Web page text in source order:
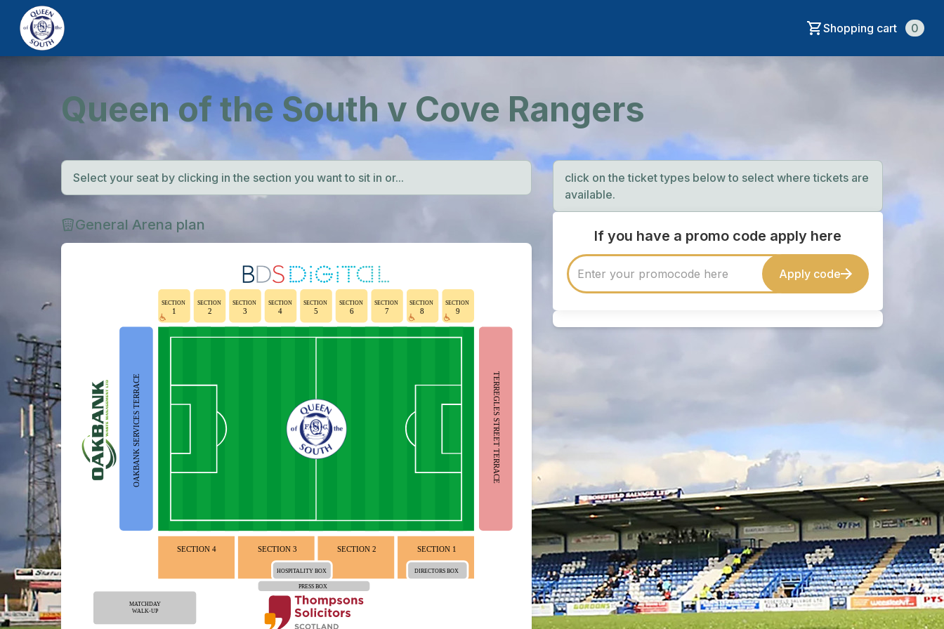
Shopping cart 0
Queen of the South v Cove Rangers
Select your seat by clicking in the section you want to sit in or...
General Arena plan
SECTION
1
SECTION
2
SECTION
3
SECTION
4
SECTION
5
SECTION
6
SECTION
7
SECTION
8
SECTION
9
OAKBANK SERVICES TERRACE TERREGLES STREET TERRACE
SECTION 1
SECTION 2
SECTION 3
SECTION 4
HOSPITALITY BOX DIRECTORS BOX
PRESS BOX
MATCHDAY
WALK-UP
click on the ticket types below to select where tickets are
available.
If you have a promo code apply here
Apply code